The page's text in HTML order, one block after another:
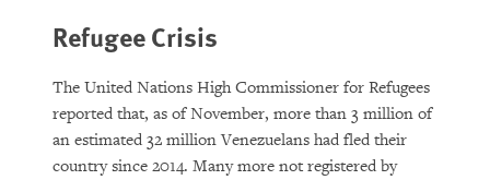
Refugee Crisis
The United Nations High Commissioner for Refugees
reported that, as of November, more than 3 million of
an estimated 32 million Venezuelans had fled their
country since 2014. Many more not registered by